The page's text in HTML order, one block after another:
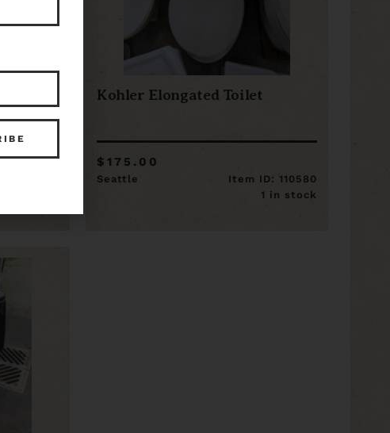
Kohler Elongated Toilet
$175.00
Seattle
Item ID: 110580
1 in stock